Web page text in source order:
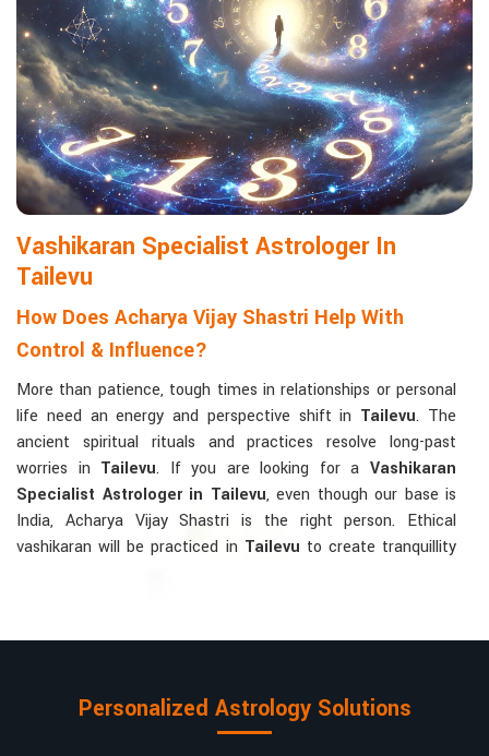
Matchmaking to Strengthen Relationships:
Compatibility reports assist couples in understanding their
emotional and spiritual bond.
Career and Business Astrology: Directional support is
provided for changes in jobs, promotions, and businesses.
Read More Service
Vashikaran Specialist Astrologer In
Tailevu
How Does Acharya Vijay Shastri Help With
Control & Influence?
More than patience, tough times in relationships or personal
life need an energy and perspective shift in Tailevu. The
ancient spiritual rituals and practices resolve long-past
worries in Tailevu. If you are looking for aVashikaran
Specialist Astrologer in Tailevu, even though our base is
India, Acharya Vijay Shastri is the right person. Ethical
vashikaran will be practiced in Tailevu to create tranquillity
Bring Back the Kindness and Love into the
Personalized Astrology Solutions